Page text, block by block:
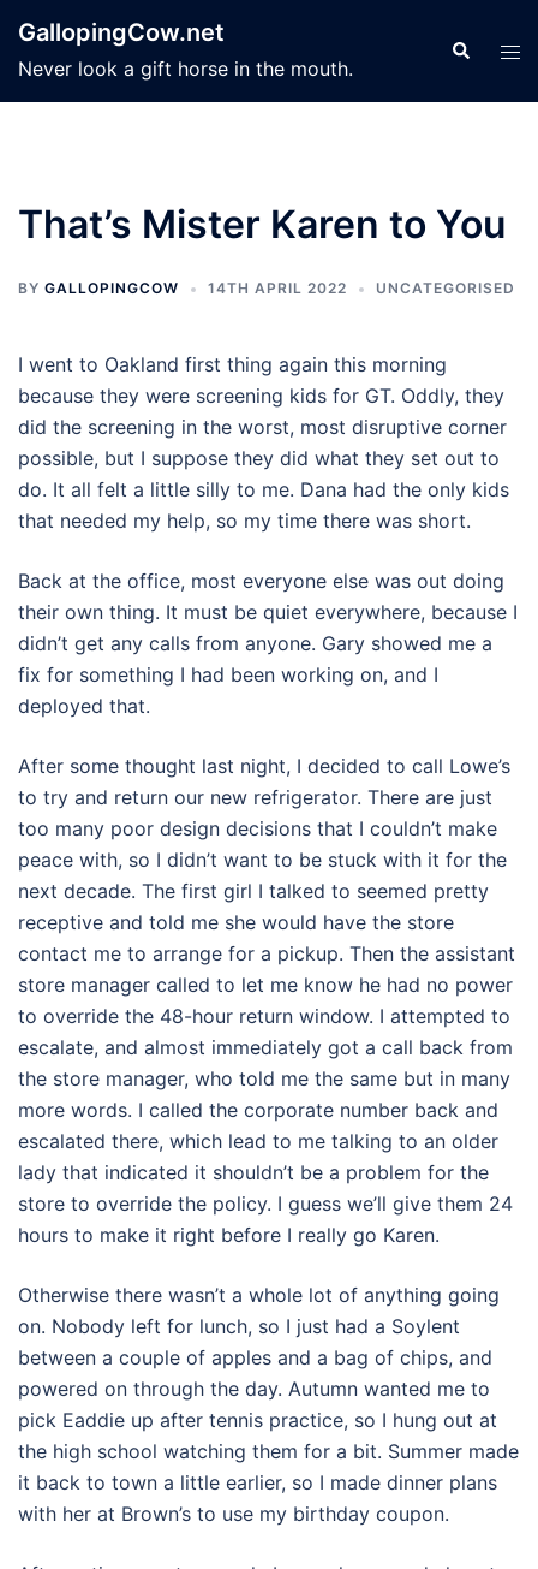
content
GallopingCow.net
Never look a gift horse in the mouth.
Search
That’s Mister Karen to You
BY GALLOPINGCOW 14TH APRIL 2022 UNCATEGORISED
I went to Oakland first thing again this morning
because they were screening kids for GT. Oddly, they
did the screening in the worst, most disruptive corner
possible, but I suppose they did what they set out to
do. It all felt a little silly to me. Dana had the only kids
that needed my help, so my time there was short.
Back at the office, most everyone else was out doing
their own thing. It must be quiet everywhere, because I
didn’t get any calls from anyone. Gary showed me a
fix for something I had been working on, and I
deployed that.
After some thought last night, I decided to call Lowe’s
to try and return our new refrigerator. There are just
too many poor design decisions that I couldn’t make
peace with, so I didn’t want to be stuck with it for the
next decade. The first girl I talked to seemed pretty
receptive and told me she would have the store
contact me to arrange for a pickup. Then the assistant
store manager called to let me know he had no power
to override the 48-hour return window. I attempted to
escalate, and almost immediately got a call back from
the store manager, who told me the same but in many
more words. I called the corporate number back and
escalated there, which lead to me talking to an older
lady that indicated it shouldn’t be a problem for the
store to override the policy. I guess we’ll give them 24
hours to make it right before I really go Karen.
Otherwise there wasn’t a whole lot of anything going
on. Nobody left for lunch, so I just had a Soylent
between a couple of apples and a bag of chips, and
powered on through the day. Autumn wanted me to
pick Eaddie up after tennis practice, so I hung out at
the high school watching them for a bit. Summer made
it back to town a little earlier, so I made dinner plans
with her at Brown’s to use my birthday coupon.